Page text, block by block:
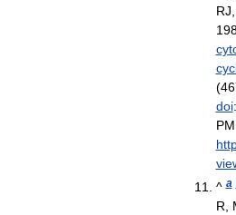
doi:
^a
R,